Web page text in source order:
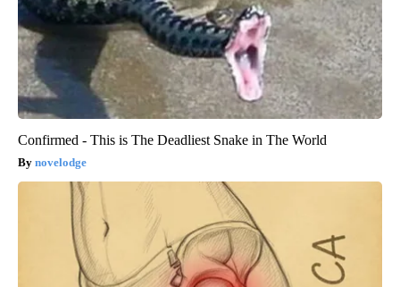
Confirmed - This is The Deadliest Snake in The World
novelodge